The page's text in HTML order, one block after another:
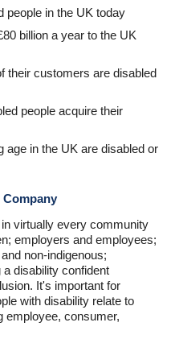
people in the UK today
billion a year to the UK
their customers are disabled
people acquire their
age in the UK are disabled or
virtually every community
employers and employees;
non-indigenous;
disability confident
It's important for
with disability relate to
employee, consumer,